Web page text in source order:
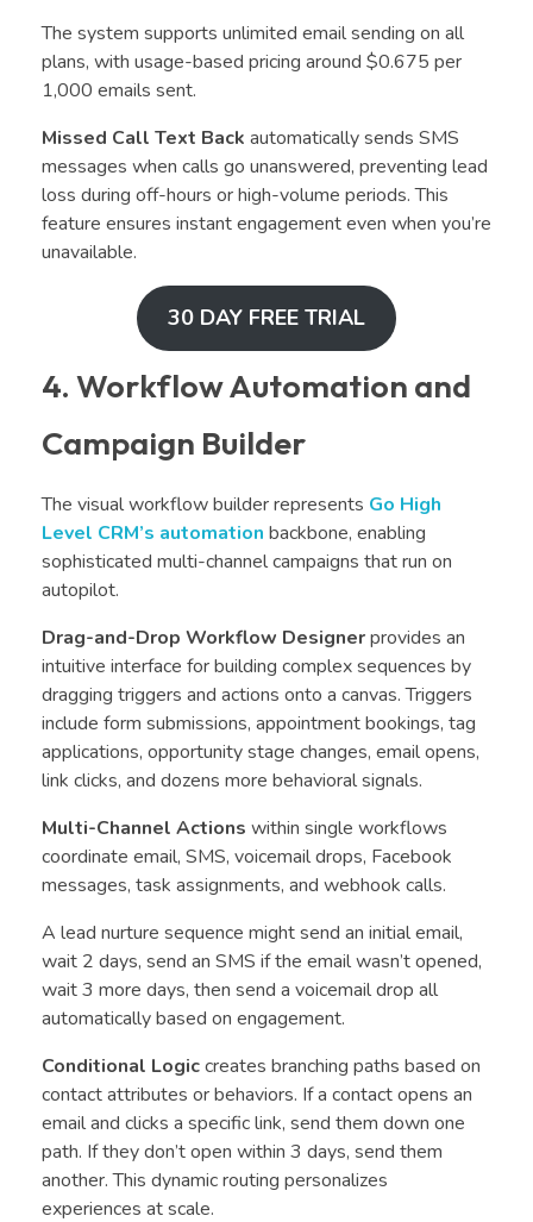
The system supports unlimited email sending on all
plans, with usage-based pricing around $0.675 per
1,000 emails sent.
Missed Call Text Back automatically sends SMS
messages when calls go unanswered, preventing lead
loss during off-hours or high-volume periods. This
feature ensures instant engagement even when you’re
unavailable.
30 DAY FREE TRIAL
4. Workflow Automation and
Campaign Builder
The visual workflow builder represents Go High
Level CRM’s automation backbone, enabling
sophisticated multi-channel campaigns that run on
autopilot.
Drag-and-Drop Workflow Designerprovides an
intuitive interface for building complex sequences by
dragging triggers and actions onto a canvas. Triggers
include form submissions, appointment bookings, tag
applications, opportunity stage changes, email opens,
link clicks, and dozens more behavioral signals.
Multi-Channel Actions within single workflows
coordinate email, SMS, voicemail drops, Facebook
messages, task assignments, and webhook calls.
A lead nurture sequence might send an initial email,
wait 2 days, send an SMS if the email wasn’t opened,
wait 3 more days, then send a voicemail drop all
automatically based on engagement.
Conditional Logiccreates branching paths based on
contact attributes or behaviors. If a contact opens an
email and clicks a specific link, send them down one
path. If they don’t open within 3 days, send them
another. This dynamic routing personalizes
experiences at scale.